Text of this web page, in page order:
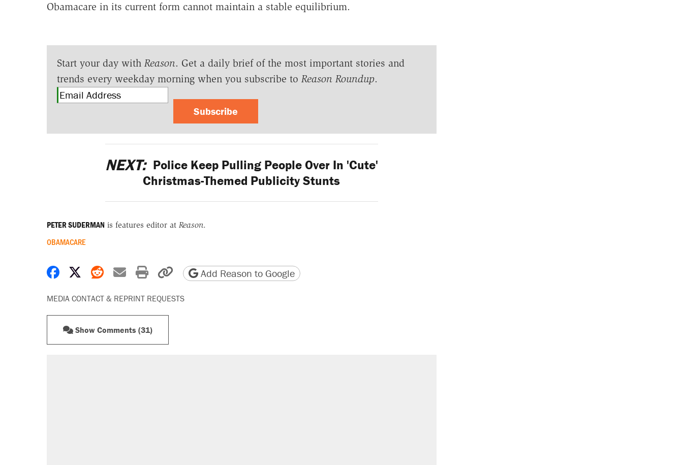
Obamacare in its current form cannot maintain a stable equilibrium.
Start your day with Reason. Get a daily brief of the most important stories and
trends every weekday morning when you subscribe to Reason Roundup.
Subscribe
NEXT: Police Keep Pulling People Over In 'Cute'
Christmas-Themed Publicity Stunts
PETER SUDERMAN is features editor at Reason.
OBAMACARE
Share on Facebook
Share on X
Share on Reddit
Share by email
Print friendly version
Copy page URL
Add Reason to Google
MEDIA CONTACT & REPRINT REQUESTS
Show Comments (31)